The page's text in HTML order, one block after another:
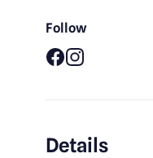
Follow
Details